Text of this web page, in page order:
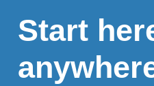
Start